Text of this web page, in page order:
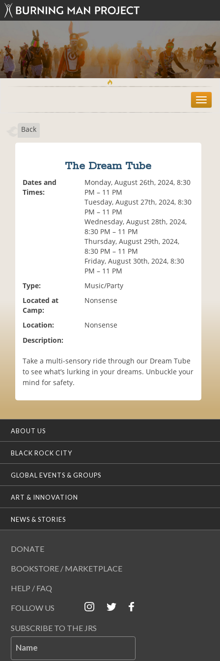
T
o
Back
The Dream Tube
Dates and
Times:
Monday, August 26th, 2024, 8:30
PM – 11 PM
Tuesday, August 27th, 2024, 8:30
PM – 11 PM
Wednesday, August 28th, 2024,
8:30 PM – 11 PM
Thursday, August 29th, 2024,
8:30 PM – 11 PM
Friday, August 30th, 2024, 8:30
PM – 11 PM
Type:
Music/Party
Located at
Camp:
Nonsense
Location:
Nonsense
Description:
Take a multi-sensory ride through our Dream Tube
to see what’s lurking in your dreams. Unbuckle your
mind for safety.
ABOUT US
BLACK ROCK CITY
GLOBAL EVENTS & GROUPS
ART & INNOVATION
NEWS & STORIES
DONATE
BOOKSTORE / MARKETPLACE
HELP / FAQ
FOLLOW US
SUBSCRIBE TO THE JRS
Name